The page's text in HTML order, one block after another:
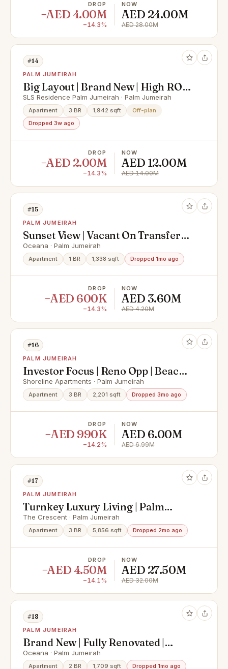
DROP
−AED 4.00M
−14.3%
NOW
AED 24.00M
AED 28.00M
#14
PALM JUMEIRAH
Big Layout | Brand New | High ROI |
Prime Location
SLS Residence Palm Jumeirah · Palm Jumeirah
Apartment 3 BR 1,942 sqft
Off-plan
Dropped 3w ago
DROP
−AED 2.00M
−14.3%
NOW
AED 12.00M
AED 14.00M
#15
PALM JUMEIRAH
Sunset View | Vacant On Transfer
|TurnKey
Oceana · Palm Jumeirah
Apartment 1 BR 1,338 sqft Dropped 1mo ago
DROP
−AED 600K
−14.3%
NOW
AED 3.60M
AED 4.20M
#16
PALM JUMEIRAH
Investor Focus | Reno Opp | Beach
Side
Shoreline Apartments · Palm Jumeirah
Apartment 3 BR 2,201 sqft Dropped 3mo ago
DROP
−AED 990K
−14.2%
NOW
AED 6.00M
AED 6.99M
#17
PALM JUMEIRAH
Turnkey Luxury Living | Palm
Jumeirah Views
The Crescent · Palm Jumeirah
Apartment 3 BR 5,856 sqft Dropped 2mo ago
DROP
−AED 4.50M
−14.1%
NOW
AED 27.50M
AED 32.00M
#18
PALM JUMEIRAH
Brand New | Fully Renovated |
Vacant Now
Oceana · Palm Jumeirah
Apartment 2 BR 1,709 sqft Dropped 1mo ago